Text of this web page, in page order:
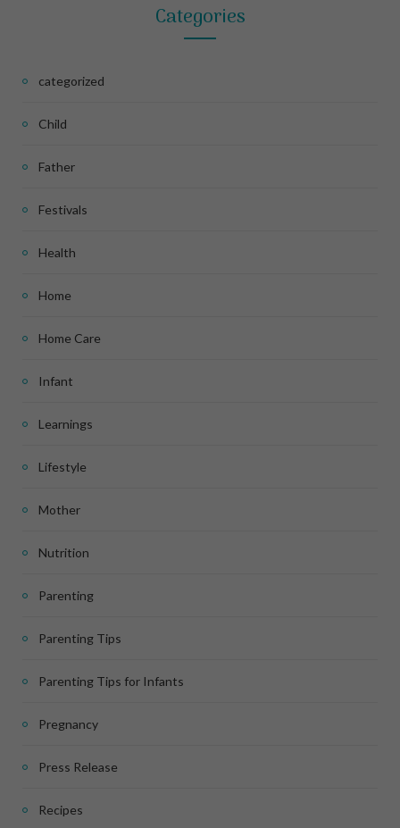
Categories
categorized
Child
Father
Festivals
Health
Home
Home Care
Infant
Learnings
Lifestyle
Mother
Nutrition
Parenting
Parenting Tips
Parenting Tips for Infants
Pregnancy
Press Release
Recipes